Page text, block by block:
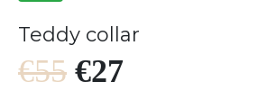
Teddy collar
€55 €27